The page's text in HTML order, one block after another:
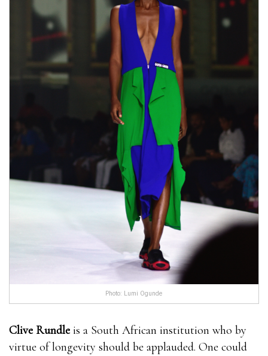
Photo: Lumi Ogunde
Clive Rundleis a South African institution who by
virtue of longevity should be applauded. One could